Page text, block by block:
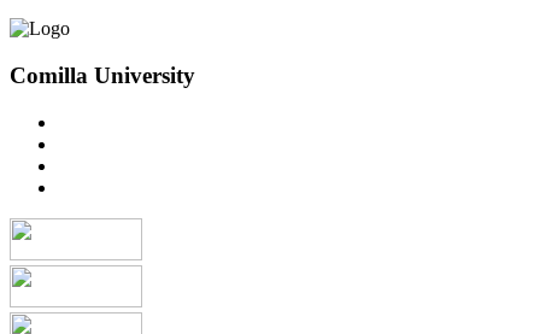
Comilla University